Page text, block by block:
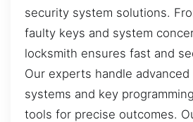
security system solutions.
faulty keys and system
locksmith ensures fast and
Our experts handle
systems and key
tools for precise outcomes.